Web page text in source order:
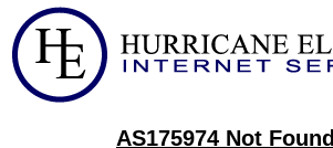
AS175974 Not Found